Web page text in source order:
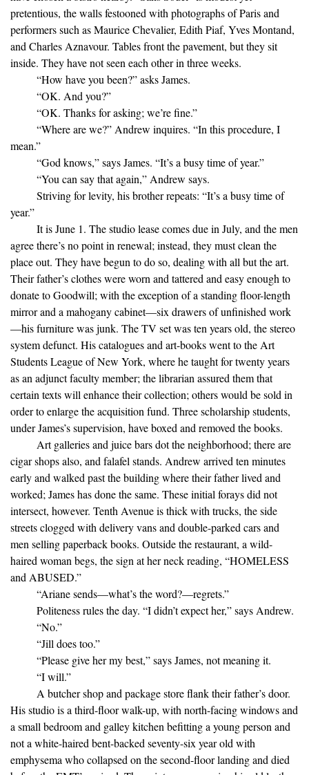
pretentious, the walls festooned with photographs of Paris and
performers such as Maurice Chevalier, Edith Piaf, Yves Montand,
and Charles Aznavour. Tables front the pavement, but they sit
inside. They have not seen each other in three weeks.
“How have you been?” asks James.
“OK. And you?”
“OK. Thanks for asking; we’re fine.”
“Where are we?” Andrew inquires. “In this procedure, I
mean.”
“God knows,” says James. “It’s a busy time of year.”
“You can say that again,” Andrew says.
Striving for levity, his brother repeats: “It’s a busy time of
year.”
It is June 1. The studio lease comes due in July, and the men
agree there’s no point in renewal; instead, they must clean the
place out. They have begun to do so, dealing with all but the art.
Their father’s clothes were worn and tattered and easy enough to
donate to Goodwill; with the exception of a standing floor-length
mirror and a mahogany cabinet—six drawers of unfinished work
—his furniture was junk. The TV set was ten years old, the stereo
system defunct. His catalogues and art-books went to the Art
Students League of New York, where he taught for twenty years
as an adjunct faculty member; the librarian assured them that
certain texts will enhance their collection; others would be sold in
order to enlarge the acquisition fund. Three scholarship students,
under James’s supervision, have boxed and removed the books.
Art galleries and juice bars dot the neighborhood; there are
cigar shops also, and falafel stands. Andrew arrived ten minutes
early and walked past the building where their father lived and
worked; James has done the same. These initial forays did not
intersect, however. Tenth Avenue is thick with trucks, the side
streets clogged with delivery vans and double-parked cars and
men selling paperback books. Outside the restaurant, a wild-
haired woman begs, the sign at her neck reading, “HOMELESS
and ABUSED.”
“Ariane sends—what’s the word?—regrets.”
Politeness rules the day. “I didn’t expect her,” says Andrew.
“No.”
“Jill does too.”
“Please give her my best,” says James, not meaning it.
“I will.”
A butcher shop and package store flank their father’s door.
His studio is a third-floor walk-up, with north-facing windows and
a small bedroom and galley kitchen befitting a young person and
not a white-haired bent-backed seventy-six year old with
emphysema who collapsed on the second-floor landing and died